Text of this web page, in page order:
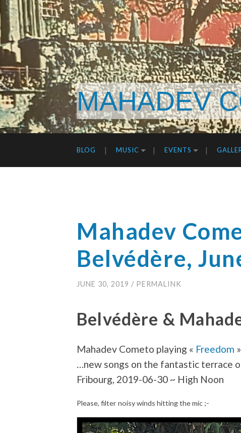
MAHADEV
BLOG MUSIC EVENTS
Mahadev
Belvédère,
JUNE 30, 2019 / PERMALINK
Belvédère &
Mahadev Cometo playing « Freedom
…new songs on the fantastic terrace
Fribourg, 2019-06-30 ~ High Noon
Please, filter noisy winds hitting the mic ;-
Video